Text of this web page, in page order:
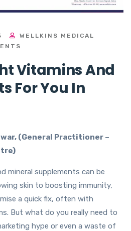
WELLKINS MEDICAL
Vitamins And
For You In
(General Practitioner –
mineral supplements can be
skin to boosting immunity,
a quick fix, often with
But what do you really need to
hype or even a waste of